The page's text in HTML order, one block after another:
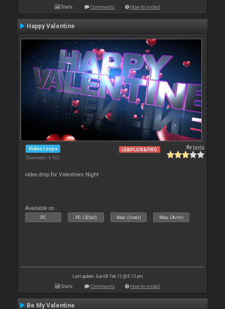
Stats Comments How to install
Happy Valentine
Video Loops
Downloads: 6 922
LE&PLUS&PRO Bytayla
video drop for Valentines Night
Available on :
PC PC (32bit) Mac (Intel) Mac (Arm)
Last update: Sun 08 Feb 15 @ 6:13 pm
Stats Comments How to install
Be My Valentine